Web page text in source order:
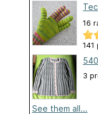
16
141
3
See them all...